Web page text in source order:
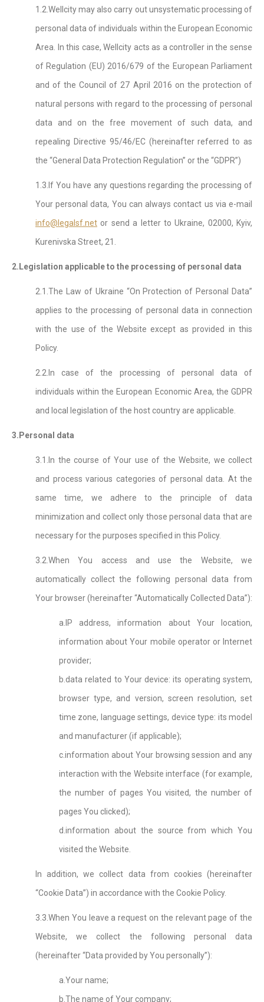
1.2.Wellcity may also carry out unsystematic processing of
personal data of individuals within the European Economic
Area. In this case, Wellcity acts as a controller in the sense
of Regulation (EU) 2016/679 of the European Parliament
and of the Council of 27 April 2016 on the protection of
natural persons with regard to the processing of personal
data and on the free movement of such data, and
repealing Directive 95/46/EC (hereinafter referred to as
the “General Data Protection Regulation” or the “GDPR”)
1.3.If You have any questions regarding the processing of
Your personal data, You can always contact us via e-mail
info@legalsf.net or send a letter to Ukraine, 02000, Kyiv,
Kurenivska Street, 21.
2.Legislation applicable to the processing of personal data
2.1.The Law of Ukraine “On Protection of Personal Data”
applies to the processing of personal data in connection
with the use of the Website except as provided in this
Policy.
2.2.In case of the processing of personal data of
individuals within the European Economic Area, the GDPR
and local legislation of the host country are applicable.
3.Personal data
3.1.In the course of Your use of the Website, we collect
and process various categories of personal data. At the
same time, we adhere to the principle of data
minimization and collect only those personal data that are
necessary for the purposes specified in this Policy.
3.2.When You access and use the Website, we
automatically collect the following personal data from
Your browser (hereinafter “Automatically Collected Data”):
a.IP address, information about Your location,
information about Your mobile operator or Internet
provider;
b.data related to Your device: its operating system,
browser type, and version, screen resolution, set
time zone, language settings, device type: its model
and manufacturer (if applicable);
c.information about Your browsing session and any
interaction with the Website interface (for example,
the number of pages You visited, the number of
pages You clicked);
d.information about the source from which You
visited the Website.
In addition, we collect data from cookies (hereinafter
“Cookie Data”) in accordance with the Cookie Policy.
3.3.When You leave a request on the relevant page of the
Website, we collect the following personal data
(hereinafter “Data provided by You personally”):
a.Your name;
b.The name of Your company;